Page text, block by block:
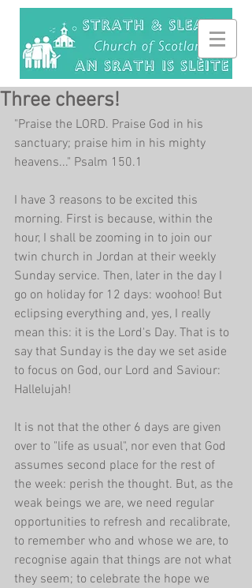
Three cheers!
"Praise the LORD. Praise God in his
sanctuary; praise him in his mighty
heavens..." Psalm 150.1
I have 3 reasons to be excited this
morning. First is because, within the
hour, I shall be zooming in to join our
twin church in Jordan at their weekly
Sunday service. Then, later in the day I
go on holiday for 12 days: woohoo! But
eclipsing everything and, yes, I really
mean this: it is the Lord's Day. That is to
say that Sunday is the day we set aside
to focus on God, our Lord and Saviour:
Hallelujah!
It is not that the other 6 days are given
over to "life as usual", nor even that God
assumes second place for the rest of
the week: perish the thought. But, as the
weak beings we are, we need regular
opportunities to refresh and recalibrate,
to remember who and whose we are, to
recognise again that things are not what
they seem; to celebrate the hope we